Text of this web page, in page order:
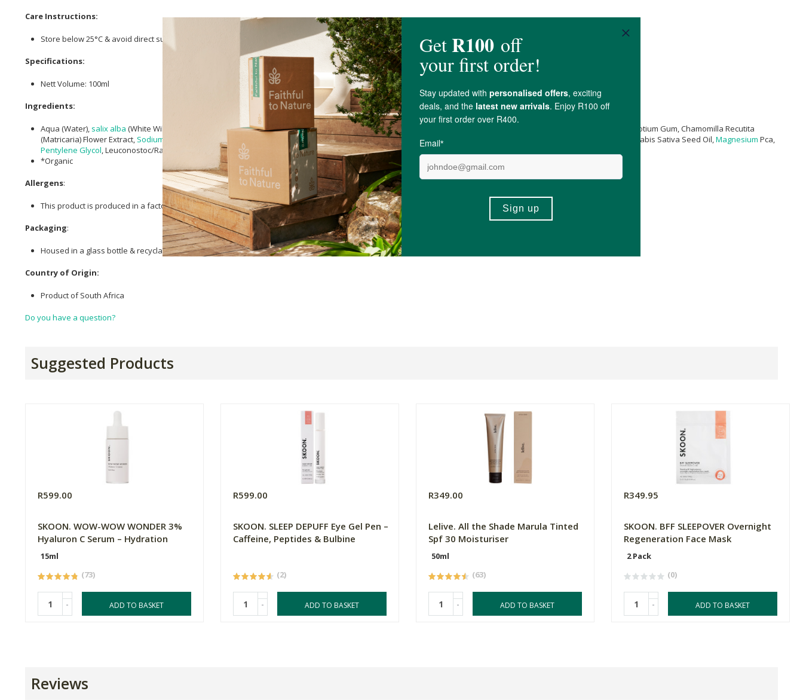
Care Instructions:
Store below 25°C & avoid direct sunlight.
Specifications:
Nett Volume: 100ml
Ingredients:
Aqua (Water), salix alba (White Willow) Bark Extract, Alcohol, Cyclopia Subternata ( Honeybush) Leaf Extract*,
, Bulbine Frutescens (Burn Jelly) Leaf Extract, Sclerotium Gum, Chamomilla Recutita
(Matricaria) Flower Extract, Sodium Phytate Agathosma Betulina (Buchu) Leaf Extract, Siphonochilus Aethiopicus (African ) Root Extract, Polyepsilon-Lysine, Cannabis Sativa Seed Oil, Magnesium Pca,
Pentylene Glycol , Leuconostoc/Radish Root Ferment Filtrate, , Cannabis Sativa Leaf Extract, Pinus Cembra Wood Extract,
*Organic
Allergens:
This product is produced in a factory that uses nut oils.
Packaging:
Housed in a glass bottle & recyclable paper box.
Country of Origin:
Product of South Africa
Do you have a question?
Suggested Products
R599.00
SKOON. WOW-WOW WONDER 3%
Hyaluron C Serum – Hydration
15ml
(73)
- ADD TO BASKET
R599.00
SKOON. SLEEP DEPUFF Eye Gel Pen –
Caffeine, Peptides & Bulbine
(2)
- ADD TO BASKET
R349.00
Lelive. All the Shade Marula Tinted
Spf 30 Moisturiser
50ml
(63)
- ADD TO BASKET
R349.95
SKOON. BFF SLEEPOVER Overnight
Regeneration Face Mask
2 Pack
(0)
- ADD TO BASKET
Reviews